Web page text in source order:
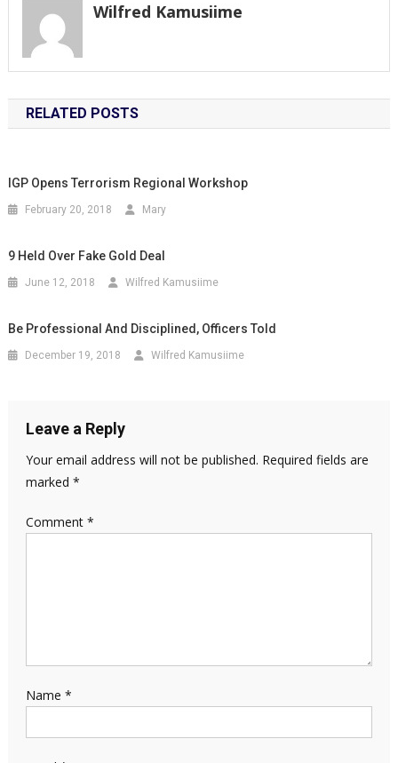
Wilfred Kamusiime
RELATED POSTS
IGP Opens Terrorism Regional Workshop
February 20, 2018 Mary
9 Held Over Fake Gold Deal
June 12, 2018 Wilfred Kamusiime
Be Professional And Disciplined, Officers Told
December 19, 2018 Wilfred Kamusiime
Leave a Reply
Your email address will not be published. Required fields are
marked *
Comment *
Name *